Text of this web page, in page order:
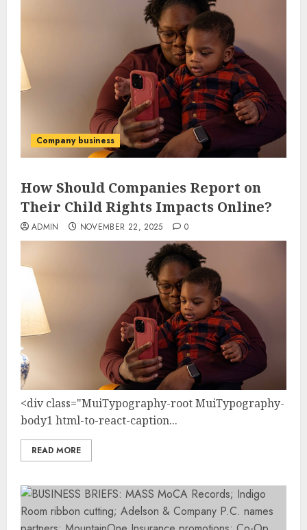
Company business
How Should Companies Report on
Their Child Rights Impacts Online?
ADMIN NOVEMBER 22, 2025 0
<div class="MuiTypography-root MuiTypography-
body1 html-to-react-caption...
READ MORE